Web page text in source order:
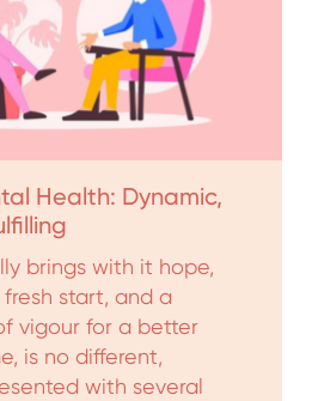
Health: Dynamic,
brings with it hope,
start, and a
vigour for a better
is no different,
with several